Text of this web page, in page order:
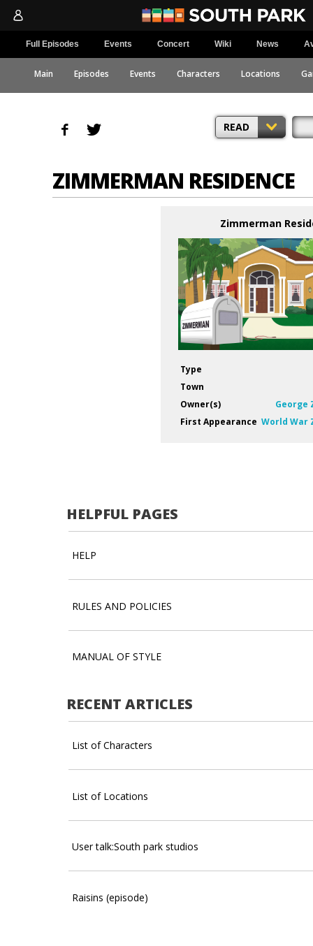
Full Episodes Events Concert Wiki News
Main Episodes Events Characters Locations
READ
ZIMMERMAN RESIDENCE
Zimmerman
Type
Town
Owner(s)
George
First Appearance World War
HELPFUL PAGES
HELP
RULES AND POLICIES
MANUAL OF STYLE
RECENT ARTICLES
List of Characters
List of Locations
User talk:South park studios
Raisins (episode)